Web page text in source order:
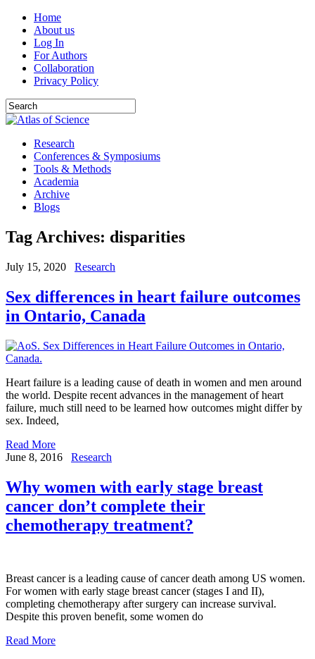
Home
About us
Log In
For Authors
Collaboration
Privacy Policy
Research
Conferences & Symposiums
Tools & Methods
Academia
Archive
Blogs
Tag Archives: disparities
July 15, 2020 Research
Sex differences in heart failure outcomes
in Ontario, Canada
Heart failure is a leading cause of death in women and men around
the world. Despite recent advances in the management of heart
failure, much still need to be learned how outcomes might differ by
sex. Indeed,
Read More
June 8, 2016
Research
Why women with early stage breast
cancer don’t complete their
chemotherapy treatment?
Breast cancer is a leading cause of cancer death among US women.
For women with early stage breast cancer (stages I and II),
completing chemotherapy after surgery can increase survival.
Despite this proven benefit, some women do
Read More